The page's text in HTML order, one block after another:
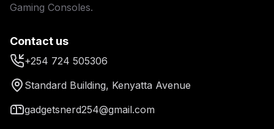
Gaming Consoles.
Contact us
+254 724 505306
Standard Building, Kenyatta Avenue
gadgetsnerd254@gmail.com